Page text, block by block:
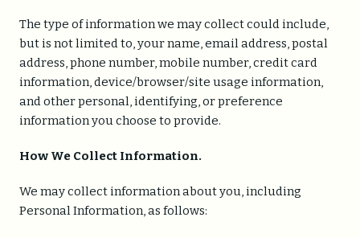
The type of information we may collect could include,
but is not limited to, your name, email address, postal
address, phone number, mobile number, credit card
information, device/browser/site usage information,
and other personal, identifying, or preference
information you choose to provide.
How We Collect Information.
We may collect information about you, including
Personal Information, as follows: